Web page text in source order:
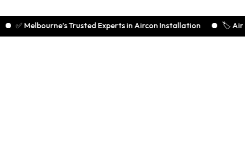
✅ Melbourne’s Trusted Experts in Aircon Installation
🏷️ Air